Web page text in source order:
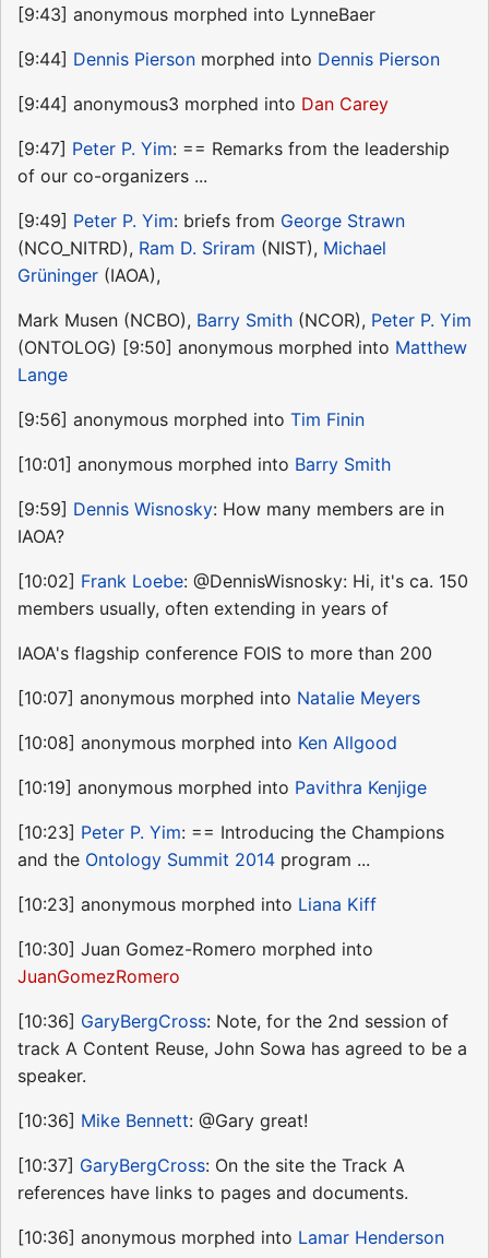
[9:43] anonymous morphed into LynneBaer
[9:44] Dennis Pierson morphed into Dennis Pierson
[9:44] anonymous3 morphed into Dan Carey
[9:47] Peter P. Yim: == Remarks from the leadership
of our co-organizers ...
[9:49] Peter P. Yim: briefs from George Strawn
(NCO_NITRD), Ram D. Sriram (NIST), Michael
Grüninger (IAOA),
Mark Musen (NCBO), Barry Smith (NCOR), Peter P. Yim
(ONTOLOG) [9:50] anonymous morphed into Matthew
Lange
[9:56] anonymous morphed into Tim Finin
[10:01] anonymous morphed into Barry Smith
[9:59] Dennis Wisnosky: How many members are in
IAOA?
[10:02] Frank Loebe: @DennisWisnosky: Hi, it's ca. 150
members usually, often extending in years of
IAOA's flagship conference FOIS to more than 200
[10:07] anonymous morphed into Natalie Meyers
[10:08] anonymous morphed into Ken Allgood
[10:19] anonymous morphed into Pavithra Kenjige
[10:23] Peter P. Yim: == Introducing the Champions
and the Ontology Summit 2014 program ...
[10:23] anonymous morphed into Liana Kiff
[10:30] Juan Gomez-Romero morphed into
JuanGomezRomero
[10:36] GaryBergCross: Note, for the 2nd session of
track A Content Reuse, John Sowa has agreed to be a
speaker.
[10:36] Mike Bennett: @Gary great!
[10:37] GaryBergCross: On the site the Track A
references have links to pages and documents.
[10:36] anonymous morphed into Lamar Henderson